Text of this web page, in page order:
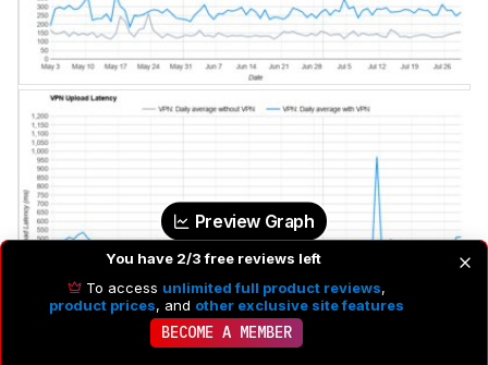
Preview Graph
You have 2/3 free reviews left
To access unlimited full product reviews,
product prices, and other exclusive site features
BECOME A MEMBER